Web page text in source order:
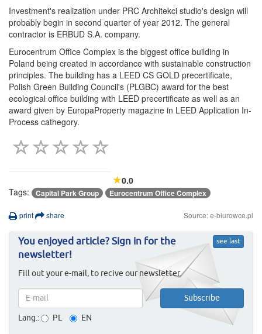
Investment's realization under PRC Architekci studio's design will
probably begin in second quarter of year 2012. The general
contractor is ERBUD S.A. company.
Eurocentrum Office Complex is the biggest office building in
Poland being created in accordance with sustainable construction
principles. The building has a LEED CS GOLD precertificate,
Polish Green Building Council's (PLGBC) award for the best
ecological office building with LEED precertificate as well as an
award given by EuropaProperty magazine in LEED Application In-
Process cathegory.
0.0
Tags:
Capital Park Group Eurocentrum Office Complex
print share Source: e-biurowce.pl
see last
You enjoyed article? Sign in for the
newsletter!
Fill out your e-mail, to recive our newsletter.
Lang.: PL EN